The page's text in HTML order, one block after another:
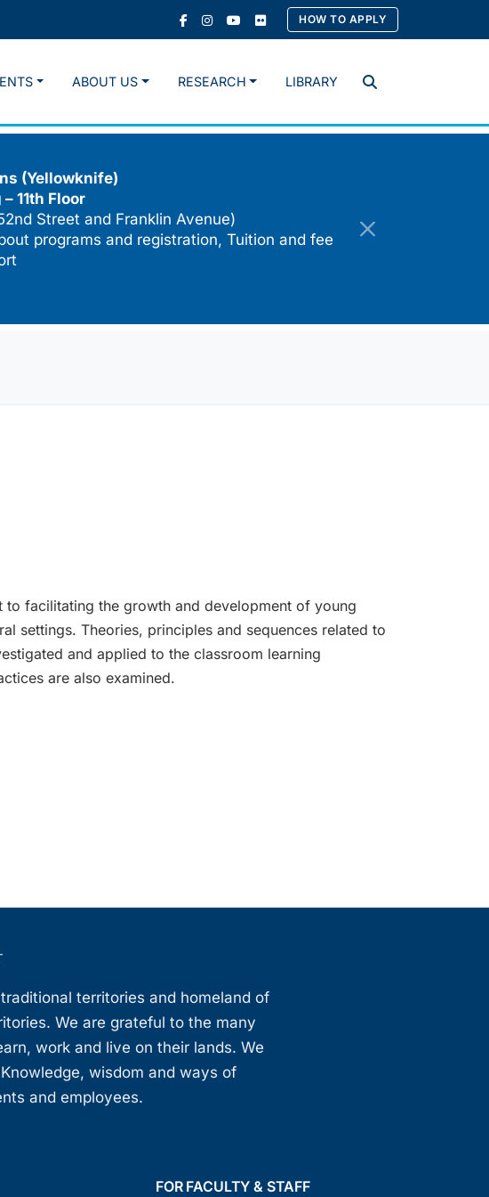
HOW TO APPLY
Search
ABOUT US RESEARCH LIBRARY
(Yellowknife)
11th Floor
Street and Franklin Avenue)
programs and registration, Tuition and fee
facilitating the growth and development of young
settings. Theories, principles and sequences related to
and applied to the classroom learning
are also examined.
territories and homeland of
We are grateful to the many
work and live on their lands. We
wisdom and ways of
and employees.
FOR FACULTY & STAFF